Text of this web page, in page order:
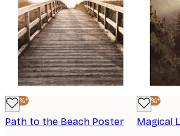
-40%*
Path to the Beach Poster
-40%*
Magical